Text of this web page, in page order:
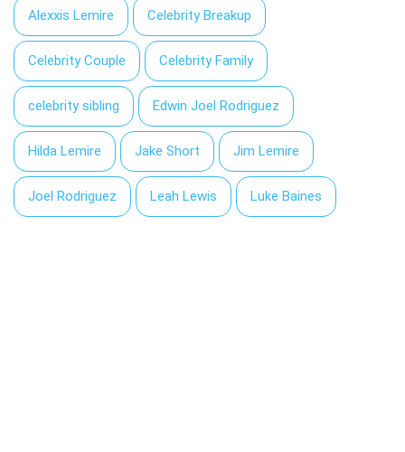
Alexxis Lemire Celebrity Breakup
Celebrity Couple Celebrity Family
celebrity sibling Edwin Joel Rodriguez
Hilda Lemire Jake Short Jim Lemire
Joel Rodriguez Leah Lewis Luke Baines